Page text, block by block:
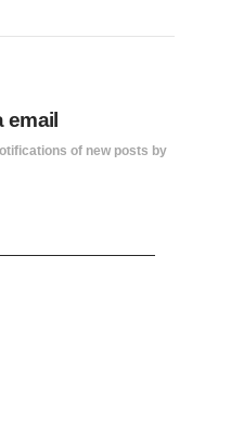
email
of new posts by